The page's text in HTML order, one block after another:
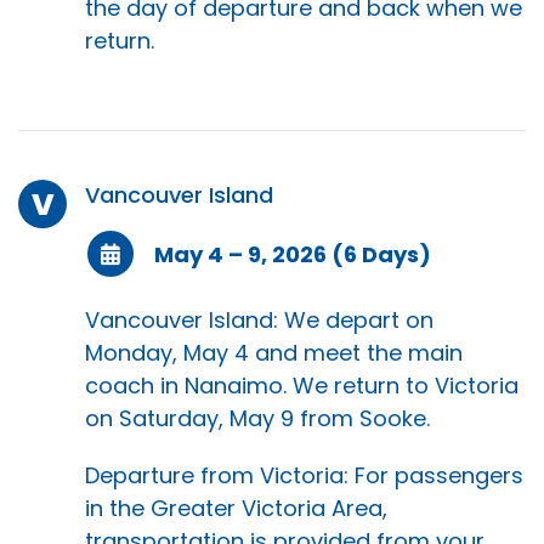
the day of departure and back when we
return.
V
Vancouver Island
May 4 – 9, 2026 (6 Days)
Vancouver Island: We depart on
Monday, May 4 and meet the main
coach in Nanaimo. We return to Victoria
on Saturday, May 9 from Sooke.
Departure from Victoria: For passengers
in the Greater Victoria Area,